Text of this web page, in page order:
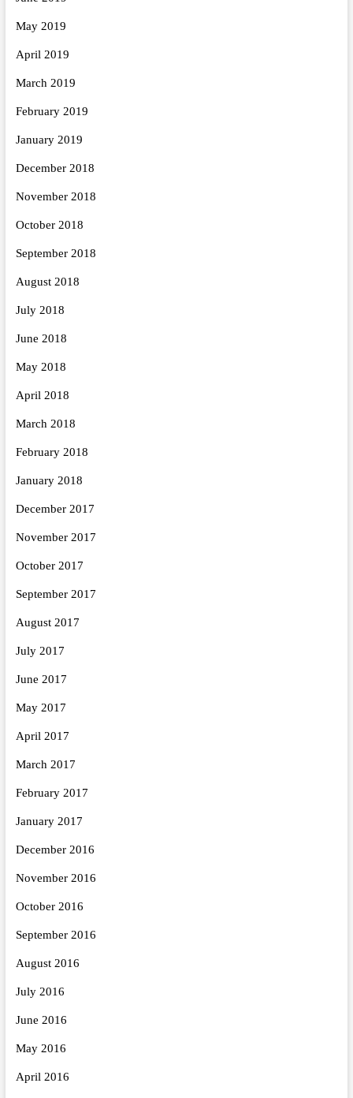
May 2019
April 2019
March 2019
February 2019
January 2019
December 2018
November 2018
October 2018
September 2018
August 2018
July 2018
June 2018
May 2018
April 2018
March 2018
February 2018
January 2018
December 2017
November 2017
October 2017
September 2017
August 2017
July 2017
June 2017
May 2017
April 2017
March 2017
February 2017
January 2017
December 2016
November 2016
October 2016
September 2016
August 2016
July 2016
June 2016
May 2016
April 2016